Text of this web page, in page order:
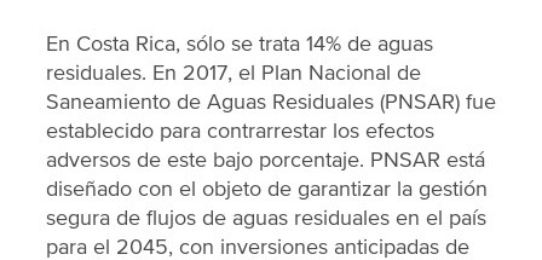
En Costa Rica, sólo se trata 14% de aguas
residuales. En 2017, el Plan Nacional de
Saneamiento de Aguas Residuales (PNSAR) fue
establecido para contrarrestar los efectos
adversos de este bajo porcentaje. PNSAR está
diseñado con el objeto de garantizar la gestión
segura de flujos de aguas residuales en el país
para el 2045, con inversiones anticipadas de